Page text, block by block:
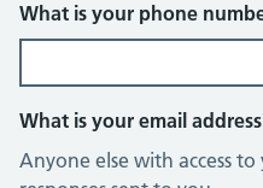
What is your phone
What is your email
Anyone else with access